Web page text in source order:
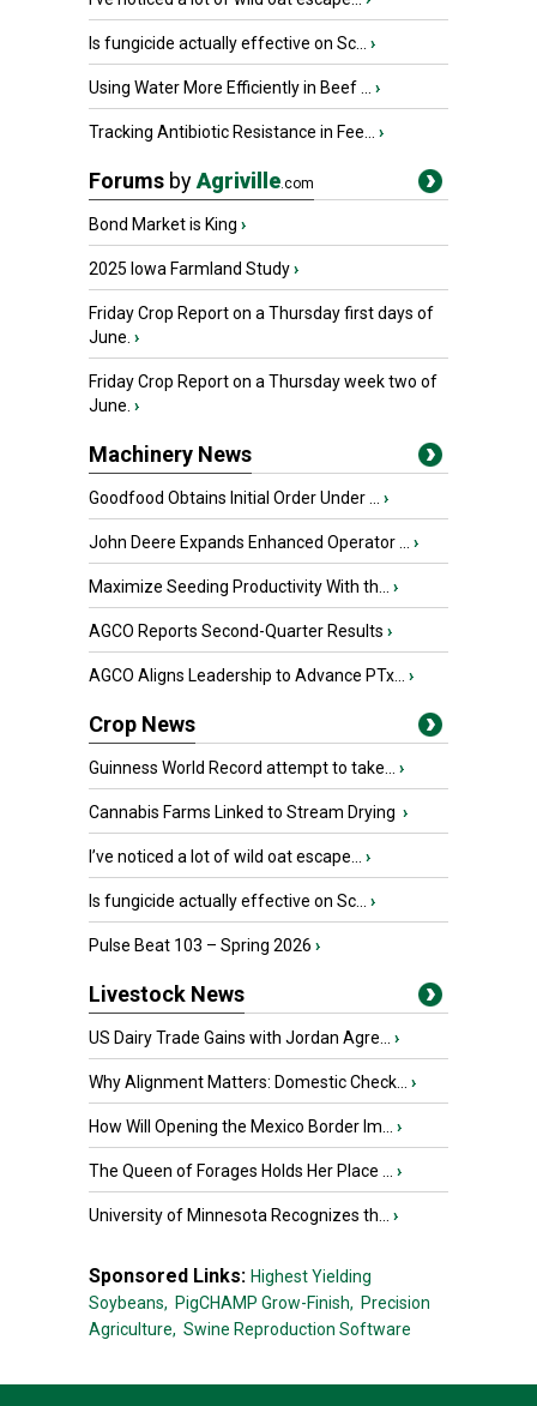
Is fungicide actually effective on Sc... ›
Using Water More Efficiently in Beef ... ›
Tracking Antibiotic Resistance in Fee... ›
Forums byAgriville.com
Bond Market is King ›
2025 Iowa Farmland Study›
Friday Crop Report on a Thursday first days of
June. ›
Friday Crop Report on a Thursday week two of
June. ›
Machinery News
Goodfood Obtains Initial Order Under ... ›
John Deere Expands Enhanced Operator ... ›
Maximize Seeding Productivity With th... ›
AGCO Reports Second-Quarter Results ›
AGCO Aligns Leadership to Advance PTx... ›
Crop News
Guinness World Record attempt to take... ›
Cannabis Farms Linked to Stream Drying ›
I’ve noticed a lot of wild oat escape... ›
Is fungicide actually effective on Sc... ›
Pulse Beat 103 – Spring 2026 ›
Livestock News
US Dairy Trade Gains with Jordan Agre... ›
Why Alignment Matters: Domestic Check... ›
How Will Opening the Mexico Border Im... ›
The Queen of Forages Holds Her Place ... ›
University of Minnesota Recognizes th... ›
Sponsored Links: Highest Yielding
Soybeans, PigCHAMP Grow-Finish, Precision
Agriculture, Swine Reproduction Software